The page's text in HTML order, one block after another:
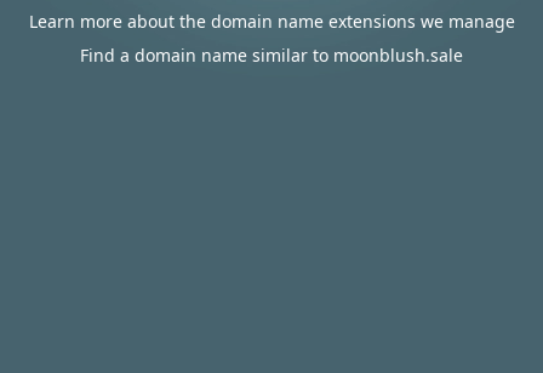
Learn more about the domain name extensions we manage
Find a domain name similar to moonblush.sale